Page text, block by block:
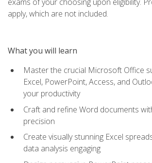
apply, which are not included.
What you will learn
Master the crucial Microsoft Office
Excel, PowerPoint, Access, and
your productivity
Craft and refine Word documents
precision
Create visually stunning Excel
data analysis engaging